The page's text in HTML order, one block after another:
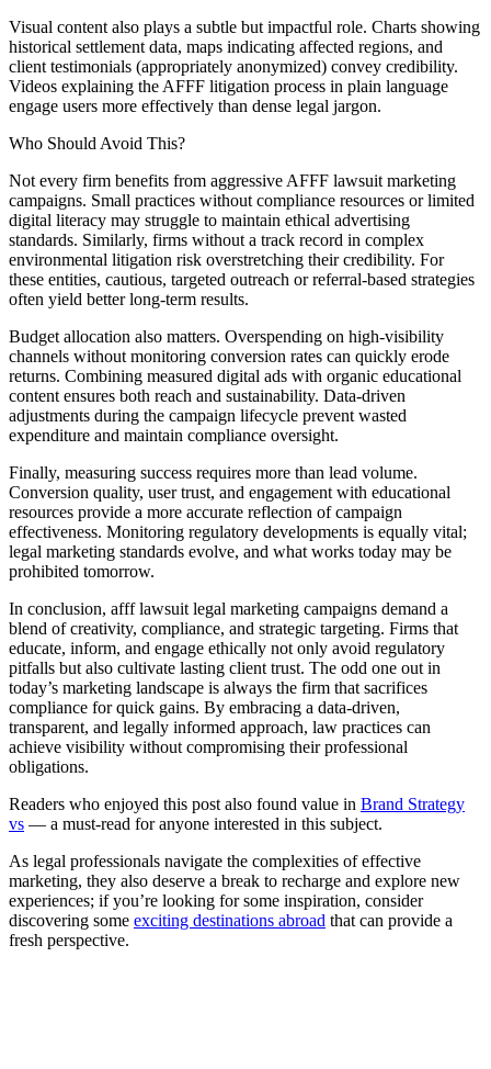
Visual content also plays a subtle but impactful role. Charts showing
historical settlement data, maps indicating affected regions, and
client testimonials (appropriately anonymized) convey credibility.
Videos explaining the AFFF litigation process in plain language
engage users more effectively than dense legal jargon.
Who Should Avoid This?
Not every firm benefits from aggressive AFFF lawsuit marketing
campaigns. Small practices without compliance resources or limited
digital literacy may struggle to maintain ethical advertising
standards. Similarly, firms without a track record in complex
environmental litigation risk overstretching their credibility. For
these entities, cautious, targeted outreach or referral-based strategies
often yield better long-term results.
Budget allocation also matters. Overspending on high-visibility
channels without monitoring conversion rates can quickly erode
returns. Combining measured digital ads with organic educational
content ensures both reach and sustainability. Data-driven
adjustments during the campaign lifecycle prevent wasted
expenditure and maintain compliance oversight.
Finally, measuring success requires more than lead volume.
Conversion quality, user trust, and engagement with educational
resources provide a more accurate reflection of campaign
effectiveness. Monitoring regulatory developments is equally vital;
legal marketing standards evolve, and what works today may be
prohibited tomorrow.
In conclusion, afff lawsuit legal marketing campaigns demand a
blend of creativity, compliance, and strategic targeting. Firms that
educate, inform, and engage ethically not only avoid regulatory
pitfalls but also cultivate lasting client trust. The odd one out in
today’s marketing landscape is always the firm that sacrifices
compliance for quick gains. By embracing a data-driven,
transparent, and legally informed approach, law practices can
achieve visibility without compromising their professional
obligations.
Readers who enjoyed this post also found value in Brand Strategy
vs — a must-read for anyone interested in this subject.
As legal professionals navigate the complexities of effective
marketing, they also deserve a break to recharge and explore new
experiences; if you’re looking for some inspiration, consider
discovering some exciting destinations abroad that can provide a
fresh perspective.